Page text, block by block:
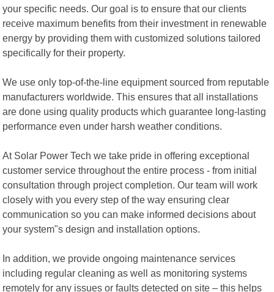
your specific needs. Our goal is to ensure that our clients
receive maximum benefits from their investment in renewable
energy by providing them with customized solutions tailored
specifically for their property.
We use only top-of-the-line equipment sourced from reputable
manufacturers worldwide. This ensures that all installations
are done using quality products which guarantee long-lasting
performance even under harsh weather conditions.
At Solar Power Tech we take pride in offering exceptional
customer service throughout the entire process - from initial
consultation through project completion. Our team will work
closely with you every step of the way ensuring clear
communication so you can make informed decisions about
your system"s design and installation options.
In addition, we provide ongoing maintenance services
including regular cleaning as well as monitoring systems
remotely for any issues or faults detected on site – this helps